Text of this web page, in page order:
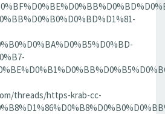
threads/https-krab-cc-